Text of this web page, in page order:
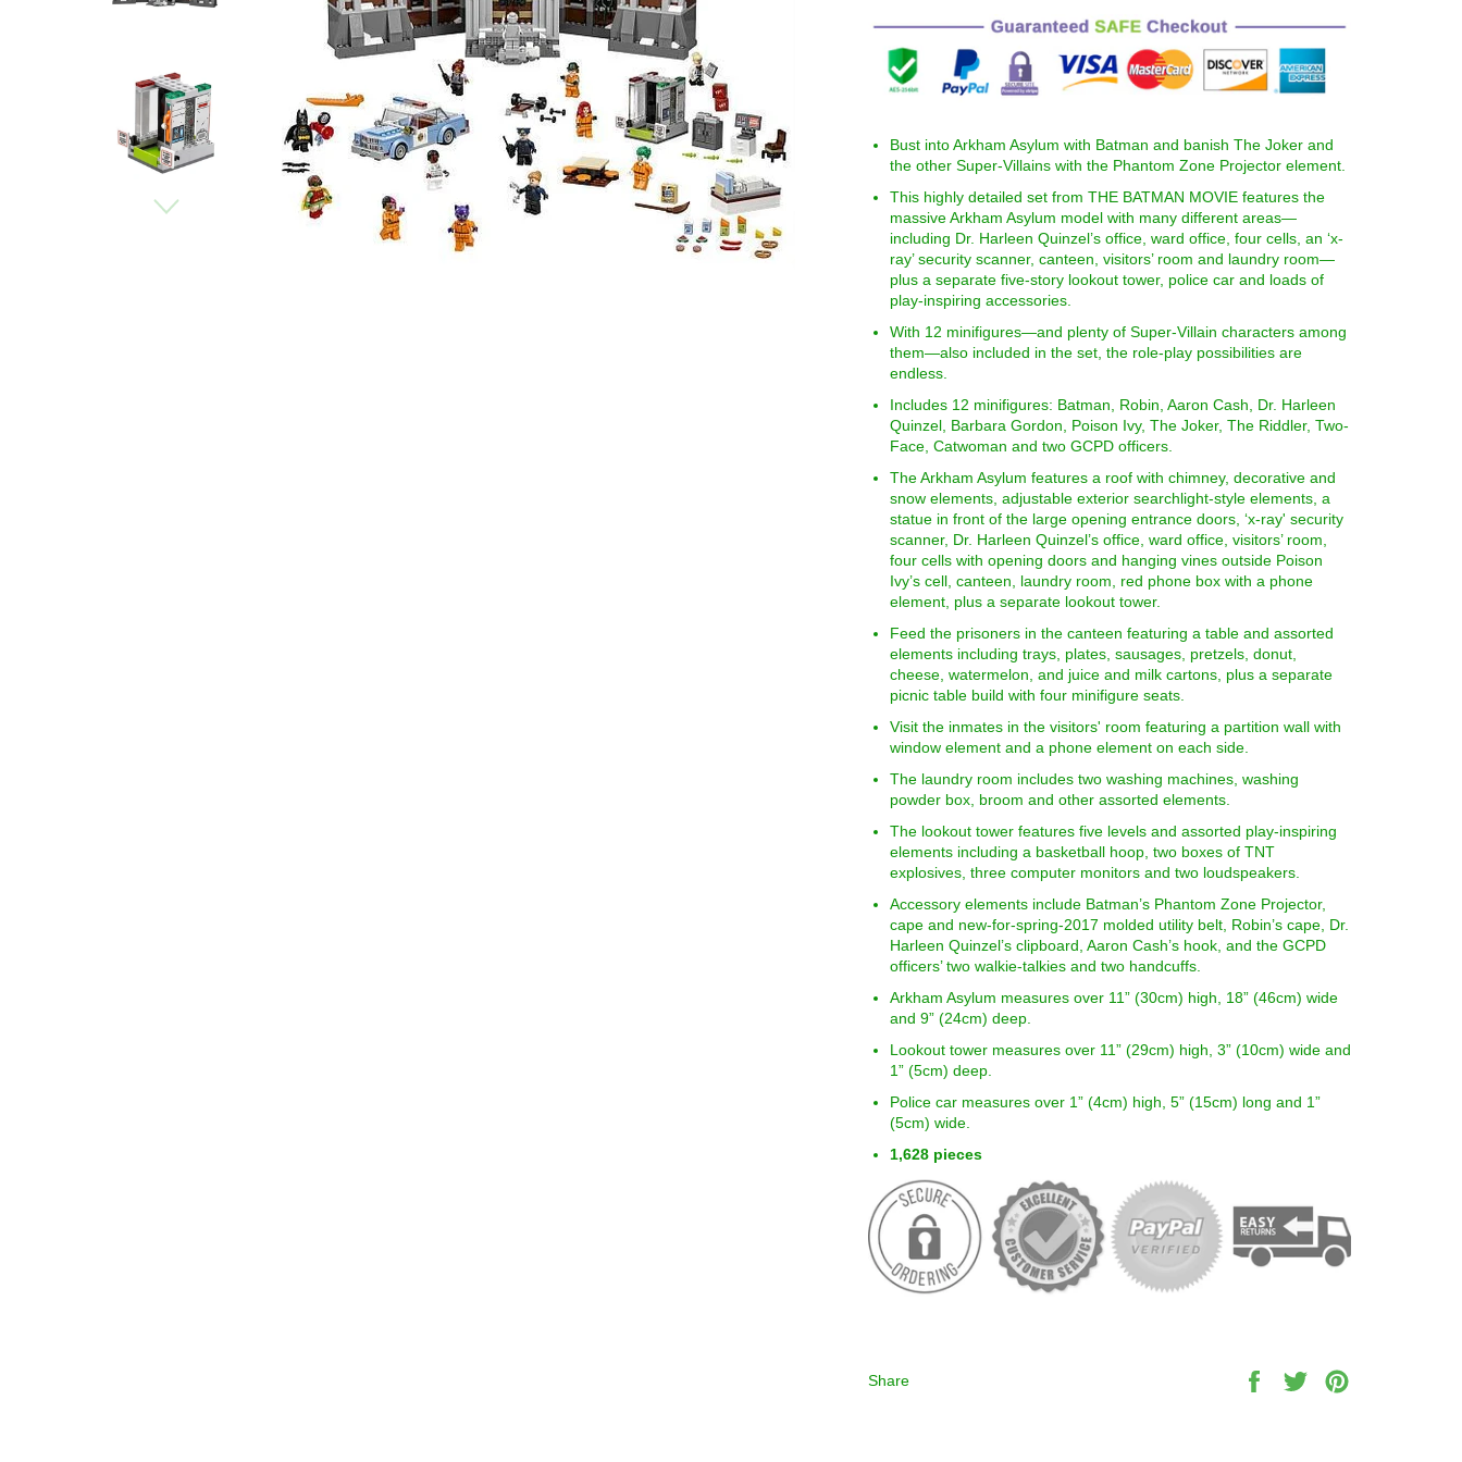
Bust into Arkham Asylum with Batman and banish The Joker and
the other Super-Villains with the Phantom Zone Projector element.
This highly detailed set from THE BATMAN MOVIE features the
massive Arkham Asylum model with many different areas—
including Dr. Harleen Quinzel’s office, ward office, four cells, an ‘x-
ray’ security scanner, canteen, visitors’ room and laundry room—
plus a separate five-story lookout tower, police car and loads of
play-inspiring accessories.
With 12 minifigures—and plenty of Super-Villain characters among
them—also included in the set, the role-play possibilities are
endless.
Includes 12 minifigures: Batman, Robin, Aaron Cash, Dr. Harleen
Quinzel, Barbara Gordon, Poison Ivy, The Joker, The Riddler, Two-
Face, Catwoman and two GCPD officers.
The Arkham Asylum features a roof with chimney, decorative and
snow elements, adjustable exterior searchlight-style elements, a
statue in front of the large opening entrance doors, ‘x-ray' security
scanner, Dr. Harleen Quinzel’s office, ward office, visitors’ room,
four cells with opening doors and hanging vines outside Poison
Ivy’s cell, canteen, laundry room, red phone box with a phone
element, plus a separate lookout tower.
Feed the prisoners in the canteen featuring a table and assorted
elements including trays, plates, sausages, pretzels, donut,
cheese, watermelon, and juice and milk cartons, plus a separate
picnic table build with four minifigure seats.
Visit the inmates in the visitors' room featuring a partition wall with
window element and a phone element on each side.
The laundry room includes two washing machines, washing
powder box, broom and other assorted elements.
The lookout tower features five levels and assorted play-inspiring
elements including a basketball hoop, two boxes of TNT
explosives, three computer monitors and two loudspeakers.
Accessory elements include Batman’s Phantom Zone Projector,
cape and new-for-spring-2017 molded utility belt, Robin’s cape, Dr.
Harleen Quinzel’s clipboard, Aaron Cash’s hook, and the GCPD
officers’ two walkie-talkies and two handcuffs.
Arkham Asylum measures over 11” (30cm) high, 18” (46cm) wide
and 9” (24cm) deep.
Lookout tower measures over 11” (29cm) high, 3” (10cm) wide and
1” (5cm) deep.
Police car measures over 1” (4cm) high, 5” (15cm) long and 1”
(5cm) wide.
1,628 pieces
Share
Share
Tweet